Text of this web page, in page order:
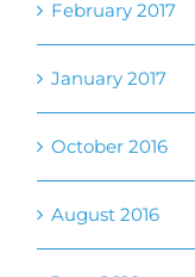
October 2016
August 2016
June 2016
May 2016